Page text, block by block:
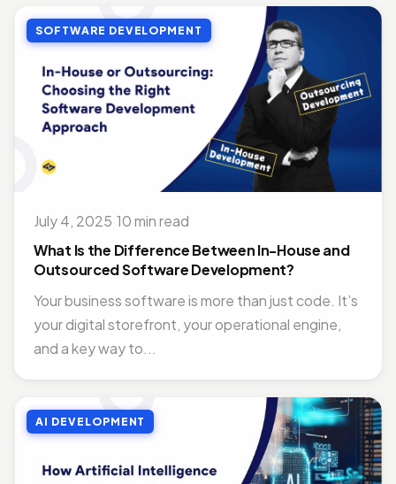
SOFTWARE DEVELOPMENT
July 4, 2025 10 min read
What Is the Difference Between In-House and
Outsourced Software Development?
Your business software is more than just code. It’s
your digital storefront, your operational engine,
and a key way to...
AI DEVELOPMENT